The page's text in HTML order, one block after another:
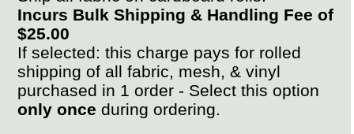
Incurs Bulk Shipping & Handling Fee of
$25.00
If selected: this charge pays for rolled
shipping of all fabric, mesh, & vinyl
purchased in 1 order - Select this option
only once during ordering.